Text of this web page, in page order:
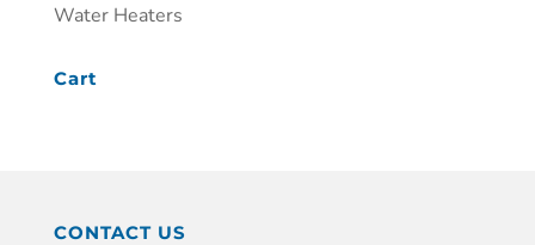
Water Heaters
Cart
CONTACT US